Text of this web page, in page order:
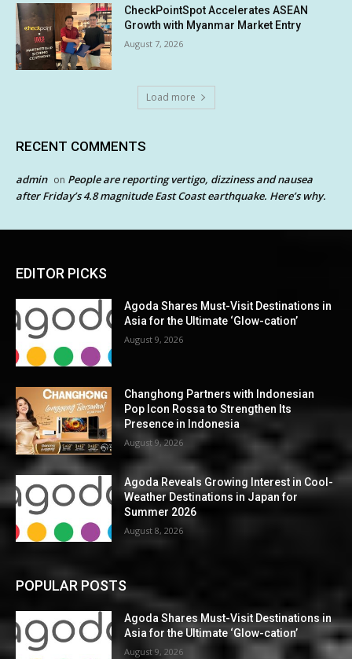
CheckPointSpot Accelerates ASEAN
Growth with Myanmar Market Entry
August 7, 2026
Load more
RECENT COMMENTS
admin on People are reporting vertigo, dizziness and nausea
after Friday’s 4.8 magnitude East Coast earthquake. Here’s why.
EDITOR PICKS
Agoda Shares Must-Visit Destinations in
Asia for the Ultimate ‘Glow-cation’
August 9, 2026
Changhong Partners with Indonesian
Pop Icon Rossa to Strengthen Its
Presence in Indonesia
August 9, 2026
Agoda Reveals Growing Interest in Cool-
Weather Destinations in Japan for
Summer 2026
August 8, 2026
POPULAR POSTS
Agoda Shares Must-Visit Destinations in
Asia for the Ultimate ‘Glow-cation’
August 9, 2026